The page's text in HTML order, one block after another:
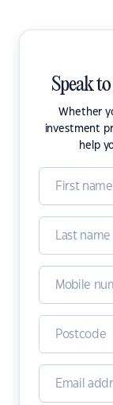
Speak
Whether
investment
help